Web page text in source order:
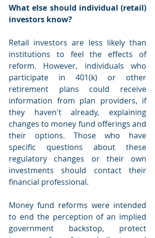
What else should individual (retail)
investors know?
Retail investors are less likely than
institutions to feel the effects of
reform. However, individuals who
participate in 401(k) or other
retirement plans could receive
information from plan providers, if
they haven't already, explaining
changes to money fund offerings and
their options. Those who have
specific questions about these
regulatory changes or their own
investments should contact their
financial professional.
Money fund reforms were intended
to end the perception of an implied
government backstop, protect